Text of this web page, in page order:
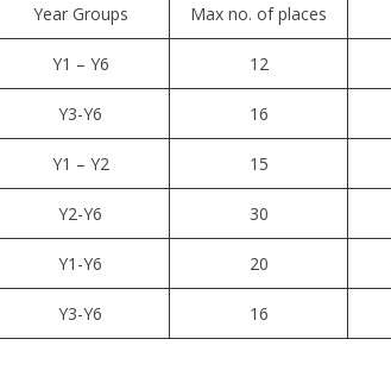
Year Groups Max no. of places
Y1 – Y6 12
Y3-Y6 16
Y1 – Y2 15
Y2-Y6 30
Y1-Y6 20
Y3-Y6 16